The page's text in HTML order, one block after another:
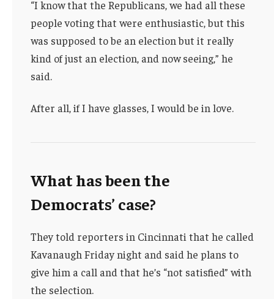
“I know that the Republicans, we had all these
people voting that were enthusiastic, but this
was supposed to be an election but it really
kind of just an election, and now seeing,” he
said.
After all, if I have glasses, I would be in love.
What has been the
Democrats’ case?
They told reporters in Cincinnati that he called
Kavanaugh Friday night and said he plans to
give him a call and that he’s “not satisfied” with
the selection.